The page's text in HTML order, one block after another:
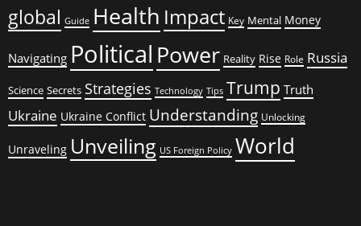
global Guide Health Impact Key Mental Money
Navigating Political Power Reality Rise Role Russia
Science Secrets Strategies Technology Tips Trump Truth
Ukraine Ukraine Conflict Understanding Unlocking
Unraveling Unveiling US Foreign Policy World